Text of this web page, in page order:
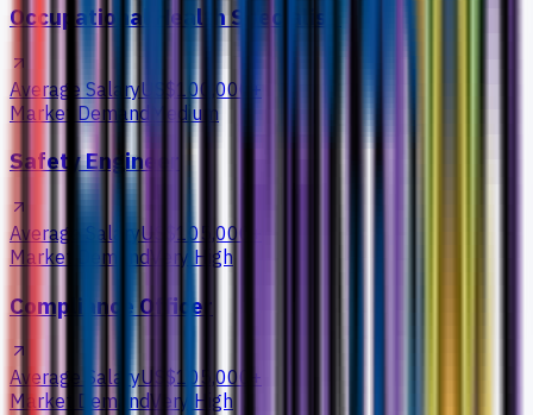
Occupational Health Specialist
Average SalaryUS$100,000+
Market Demand
Medium
Safety Engineer
Average SalaryUS$105,000+
Market Demand Very High
Compliance Officer
Average SalaryUS$105,000+
Market Demand Very High